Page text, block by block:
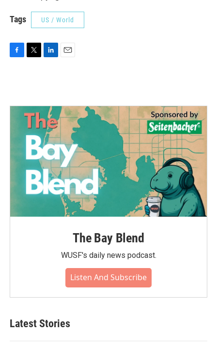
Tags US / World
o
e
r
d
n
The Bay Blend
WUSF's daily news podcast.
Listen And Subscribe
Latest Stories